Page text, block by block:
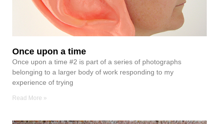
Once upon a time
Once upon a time #2 is part of a series of photographs
belonging to a larger body of work responding to my
experience of trying
Read More »